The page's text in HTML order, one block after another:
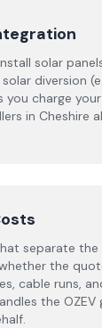
solar
diversion
you charge
in Cheshire
separate the
the
cable runs,
the OZEV